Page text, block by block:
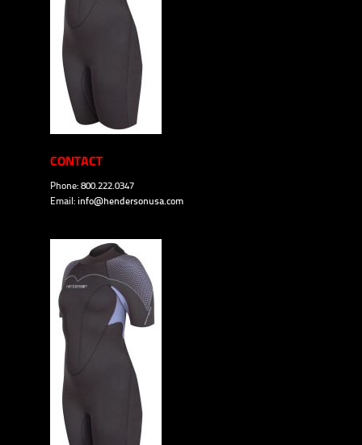
CONTACT
Phone: 800.222.0347
Email: info@hendersonusa.com